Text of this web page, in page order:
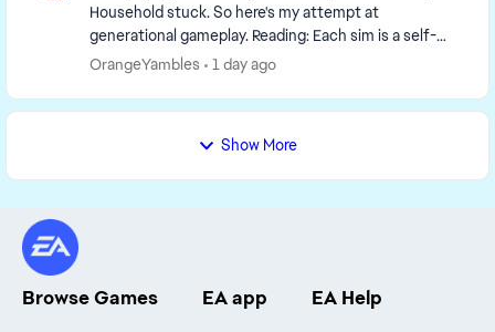
Household stuck. So here's my attempt at
generational gameplay. Reading: Each sim is a self-
contained story. Previous generation context not ...
OrangeYambles 1 day ago
Show More
Browse Games EA app
EA Help